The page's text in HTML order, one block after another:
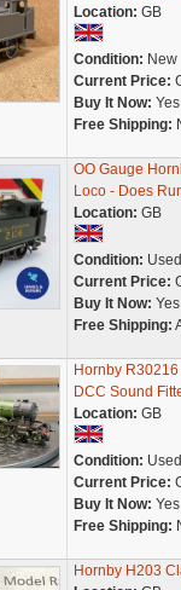
Location: GB
Condition: New
Current Price:
Buy It Now: Yes
Free Shipping:
OO Gauge
Loco - Does
Location: GB
Condition: Used
Current Price:
Buy It Now: Yes
Free Shipping:
Hornby
DCC Sound
Location: GB
Condition: Used
Current Price:
Buy It Now: Yes
Free Shipping:
Hornby H203